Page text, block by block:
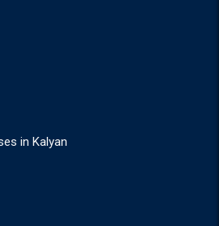
in Kalyan